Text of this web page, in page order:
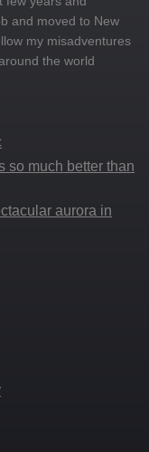
and moved to New
my misadventures
the world
so much better than
aurora in